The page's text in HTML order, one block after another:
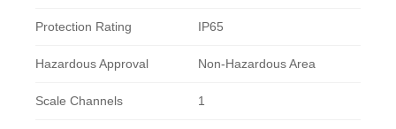
Protection Rating IP65
Hazardous Approval Non-Hazardous Area
Scale Channels 1